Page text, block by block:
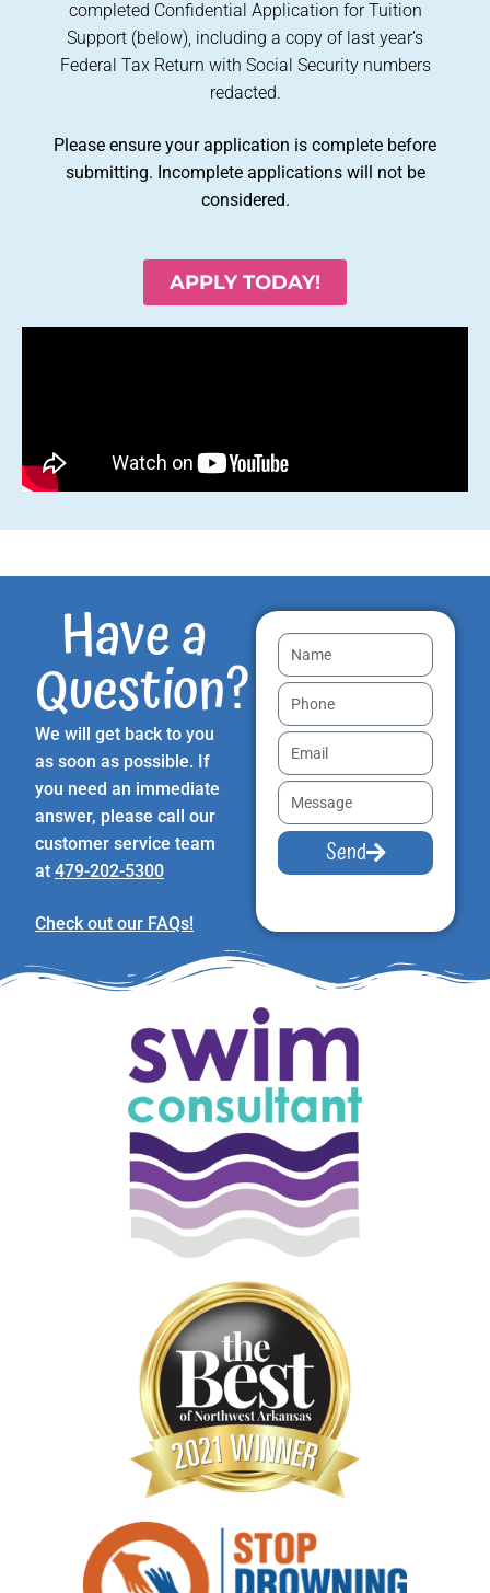
completed Confidential Application for Tuition
Support (below), including a copy of last year’s
Federal Tax Return with Social Security numbers
redacted.
Please ensure your application is complete before
submitting. Incomplete applications will not be
considered.
APPLY TODAY!
Have a
Question?
We will get back to you
as soon as possible. If
you need an immediate
answer, please call our
customer service team
at 479-202-5300
Check out our FAQs!
Send